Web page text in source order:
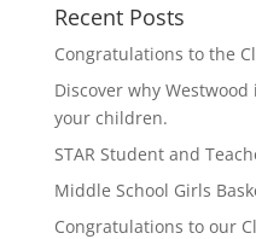
Recent Posts
Congratulations to the
Discover why
your children.
STAR Student and
Middle School Girls
Congratulations to our